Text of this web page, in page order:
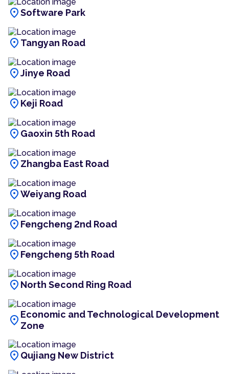
location_onSoftware Park
location_on Tangyan Road
location_onJinye Road
location_on Keji Road
location_on Gaoxin 5th Road
location_on Zhangba East Road
location_onWeiyang Road
location_on Fengcheng 2nd Road
location_on Fengcheng 5th Road
location_on North Second Ring Road
location_on Economic and Technological Development
Zone
location_on Qujiang New District